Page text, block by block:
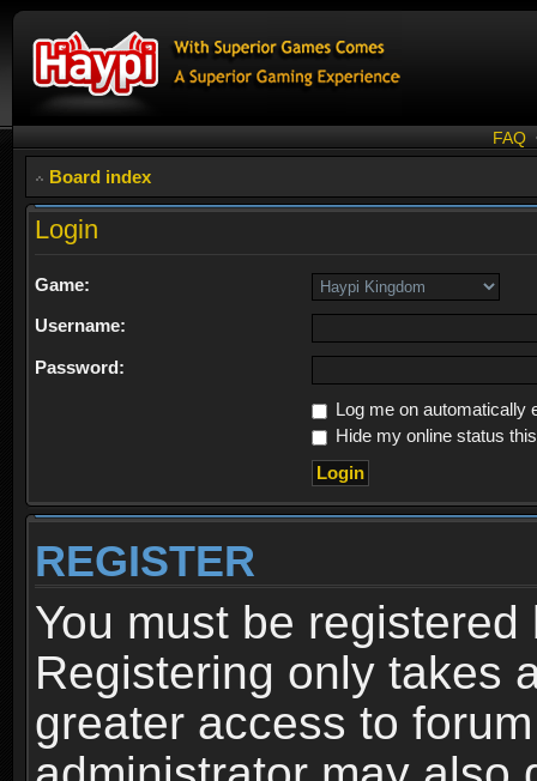
FAQ
Board index
Login
Game:
Username:
Password:
Log me on automatically
Hide my online status
REGISTER
You must be
Registering only takes
greater access to